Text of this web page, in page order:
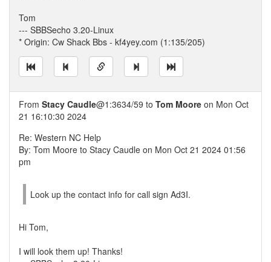
Tom
--- SBBSecho 3.20-Linux
* Origin: Cw Shack Bbs - kf4yey.com (1:135/205)
From Stacy Caudle@1:3634/59 to Tom Moore on Mon Oct
21 16:10:30 2024
Re: Western NC Help
By: Tom Moore to Stacy Caudle on Mon Oct 21 2024 01:56
pm
Look up the contact info for call sign Ad3I.
Hi Tom,
I will look them up! Thanks!